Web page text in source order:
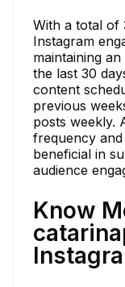
With a total of
Instagram
maintaining
the last 30
content
previous
posts weekly.
frequency
beneficial in
audience
Know